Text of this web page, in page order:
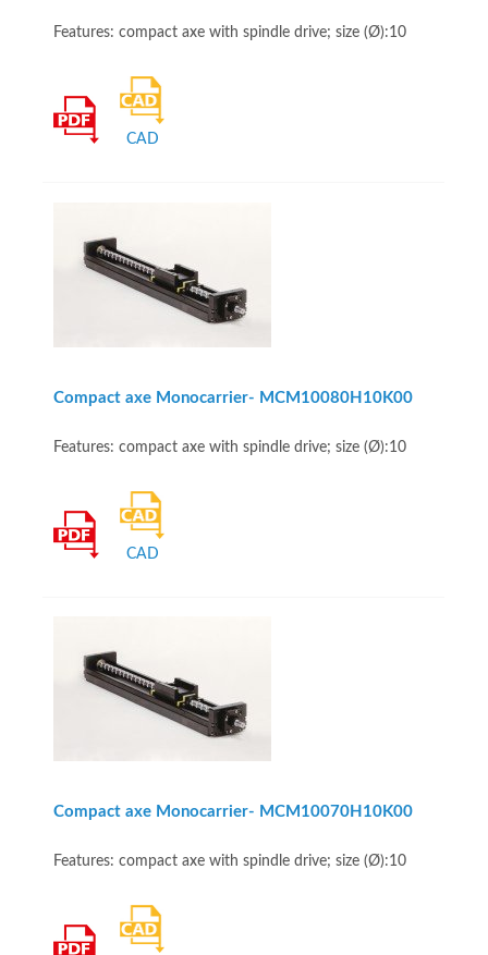
Features: compact axe with spindle drive; size (Ø):10
CAD
Compact axe Monocarrier- MCM10080H10K00
Features: compact axe with spindle drive; size (Ø):10
CAD
Compact axe Monocarrier- MCM10070H10K00
Features: compact axe with spindle drive; size (Ø):10